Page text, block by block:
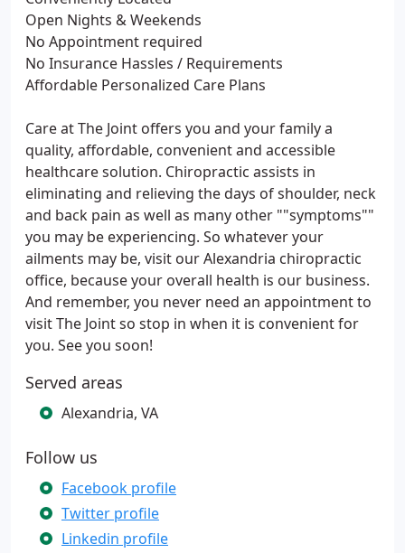
Open Nights & Weekends
No Appointment required
No Insurance Hassles / Requirements
Affordable Personalized Care Plans
Care at The Joint offers you and your family a
quality, affordable, convenient and accessible
healthcare solution. Chiropractic assists in
eliminating and relieving the days of shoulder, neck
and back pain as well as many other ""symptoms""
you may be experiencing. So whatever your
ailments may be, visit our Alexandria chiropractic
office, because your overall health is our business.
And remember, you never need an appointment to
visit The Joint so stop in when it is convenient for
you. See you soon!
Served areas
Alexandria, VA
Follow us
Facebook profile
Twitter profile
Linkedin profile